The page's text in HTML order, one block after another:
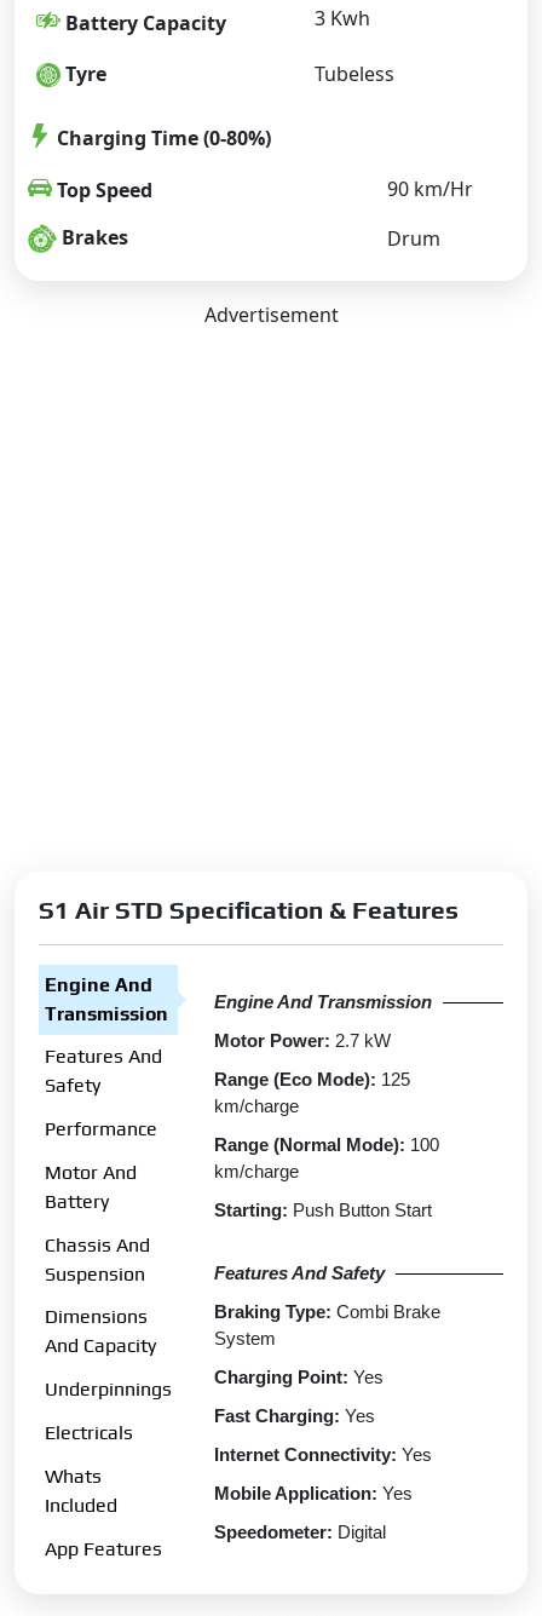
Battery Capacity 3 Kwh
Tyre Tubeless
Charging Time (0-80%)
Top Speed
90 km/Hr
Brakes
Drum
Advertisement
S1 Air STD Specification & Features
Engine And
Transmission
Features And
Safety
Performance
Motor And
Battery
Chassis And
Suspension
Dimensions
And Capacity
Underpinnings
Electricals
Whats
Included
App Features
Engine And Transmission
Motor Power: 2.7 kW
Range (Eco Mode): 125
km/charge
Range (Normal Mode): 100
km/charge
Starting: Push Button Start
Features And Safety
Braking Type: Combi Brake
System
Charging Point: Yes
Fast Charging: Yes
Internet Connectivity: Yes
Mobile Application: Yes
Speedometer: Digital